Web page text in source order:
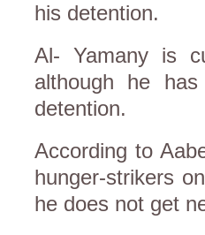
his detention.
Al- Yamany is
although he
detention.
According to
hunger-strikers
he does not get